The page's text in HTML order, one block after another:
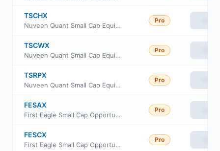
TSCHX
Nuveen Quant Small Cap Equity Fund Class I
Pro
TSCWX
Nuveen Quant Small Cap Equity Fund Class W
Pro
TSRPX
Nuveen Quant Small Cap Equity Fund Premier Class
Pro
FESAX
First Eagle Small Cap Opportunity Fund Class A
Pro
FESCX
First Eagle Small Cap Opportunity Fund Institutional Class
Pro